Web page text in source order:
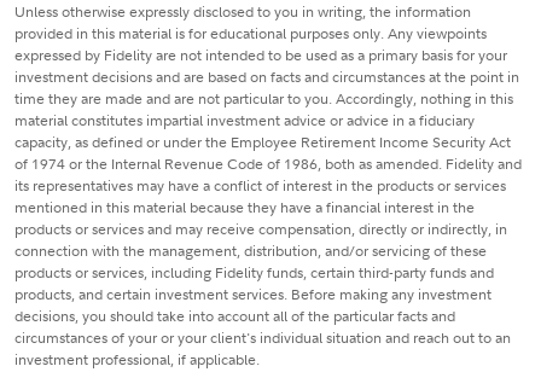
Unless otherwise expressly disclosed to you in writing, the information
provided in this material is for educational purposes only. Any viewpoints
expressed by Fidelity are not intended to be used as a primary basis for your
investment decisions and are based on facts and circumstances at the point in
time they are made and are not particular to you. Accordingly, nothing in this
material constitutes impartial investment advice or advice in a fiduciary
capacity, as defined or under the Employee Retirement Income Security Act
of 1974 or the Internal Revenue Code of 1986, both as amended. Fidelity and
its representatives may have a conflict of interest in the products or services
mentioned in this material because they have a financial interest in the
products or services and may receive compensation, directly or indirectly, in
connection with the management, distribution, and/or servicing of these
products or services, including Fidelity funds, certain third-party funds and
products, and certain investment services. Before making any investment
decisions, you should take into account all of the particular facts and
circumstances of your or your client's individual situation and reach out to an
investment professional, if applicable.